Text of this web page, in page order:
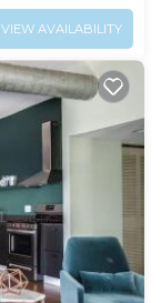
VIEW AVAILABILITY